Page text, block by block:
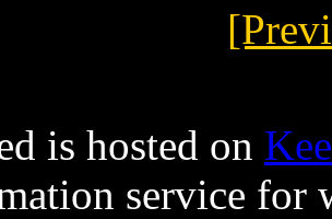
is hosted on
service for